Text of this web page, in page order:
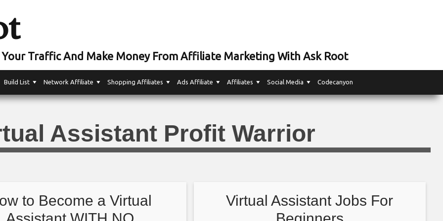
Traffic And Make Money From Affiliate Marketing With Ask Root
Build List Network Affiliate Shopping Affiliates Ads Affiliate Affiliates Social Media Codecanyon
Assistant Profit Warrior
to Become a Virtual
Virtual Assistant Jobs For